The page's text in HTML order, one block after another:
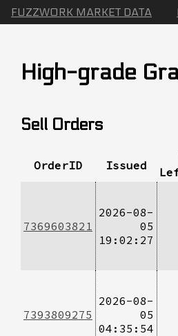
FUZZWORK MARKET DATA
High-grade
Sell Orders
OrderID Issued
7369603821
2026-08-
05
19:02:27
7393809275
2026-08-
05
04:35:54